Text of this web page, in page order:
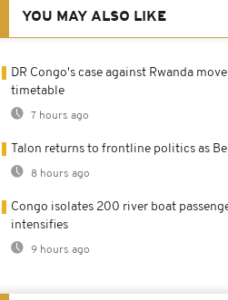
YOU MAY ALSO LIKE
DR Congo's case against Rwanda
timetable
7 hours ago
Talon returns to frontline politics as
8 hours ago
Congo isolates 200 river boat
intensifies
9 hours ago